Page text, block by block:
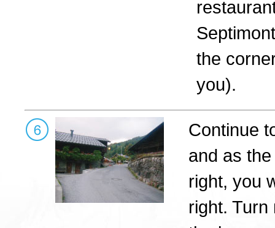
the
you).
Continue
and as
right, you
right. Turn